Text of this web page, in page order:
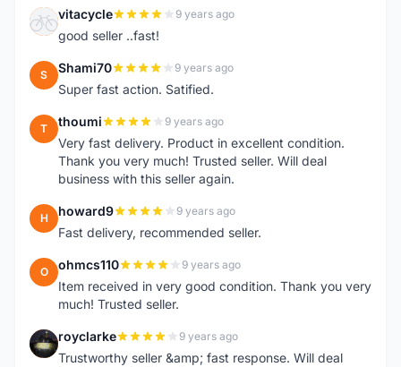
V vitacycle 9 years ago
good seller ..fast!
S Shami70 9 years ago
Super fast action. Satified.
T thoumi 9 years ago
Very fast delivery. Product in excellent condition.
Thank you very much! Trusted seller. Will deal
business with this seller again.
H howard9 9 years ago
Fast delivery, recommended seller.
O ohmcs110 9 years ago
Item received in very good condition. Thank you very
much! Trusted seller.
R royclarke 9 years ago
Trustworthy seller &amp; fast response. Will deal